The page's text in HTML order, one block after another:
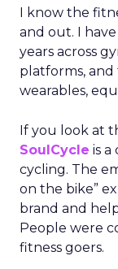
I know the
and out. I
years across
platforms,
wearables,
If you look at
SoulCycle is a
cycling. The
on the bike”
brand and
People were
fitness goers.